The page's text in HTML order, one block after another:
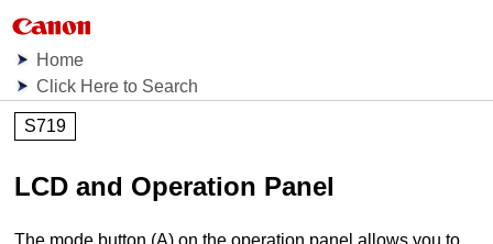
Home
Click Here to Search
S719
LCD and Operation Panel